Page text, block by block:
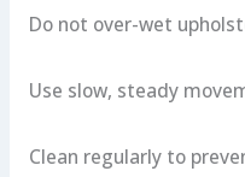
Do not over-wet
Use slow, steady
Clean regularly to